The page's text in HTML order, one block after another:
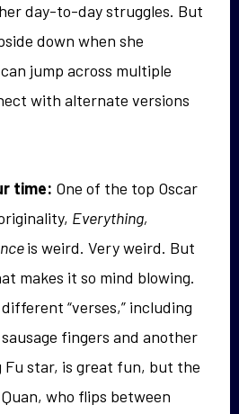
day-to-day struggles. But
down when she
jump across multiple
with alternate versions
time: One of the top Oscar
Everything,
is weird. Very weird. But
makes it so mind blowing.
“verses,” including
fingers and another
Fu star, is great fun, but the
who flips between